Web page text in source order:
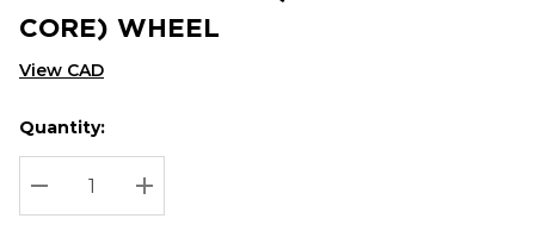
CORE) WHEEL
View CAD
Hurry
up!
Current
stock:
Current
Quantity:
DECREASE QUANTITY:
INCREASE QUANTITY: